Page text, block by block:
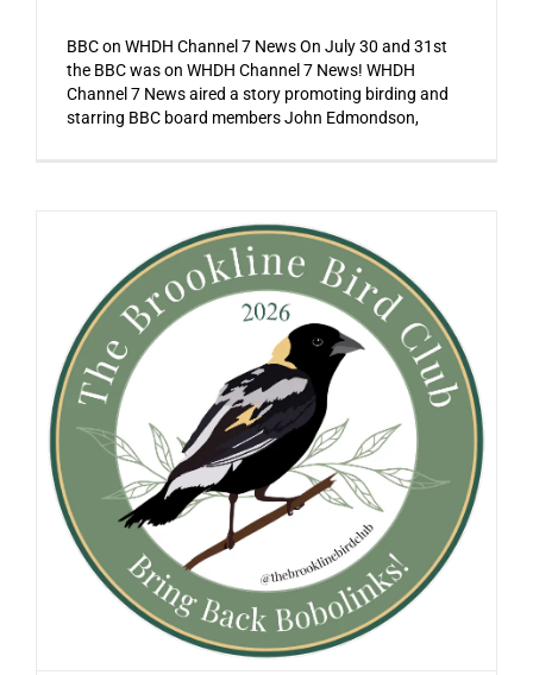
BBC on WHDH Channel 7 News On July 30 and 31st
the BBC was on WHDH Channel 7 News! WHDH
Channel 7 News aired a story promoting birding and
starring BBC board members John Edmondson,